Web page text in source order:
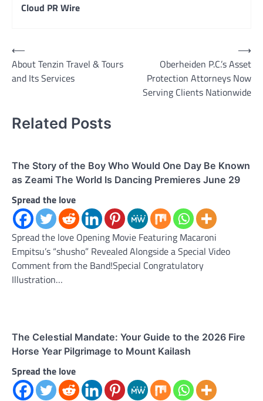
Cloud PR Wire
Post
navigation
⟵
About Tenzin Travel & Tours
and Its Services
Oberheiden P.C.’s Asset
Protection Attorneys Now
Serving Clients Nationwide
⟶
Related Posts
The Story of the Boy Who Would One Day Be Known
as Zeami The World Is Dancing Premieres June 29
Spread the love
Spread the love Opening Movie Featuring Macaroni
Empitsu’s “shusho” Revealed Alongside a Special Video
Comment from the Band!Special Congratulatory
Illustration…
The Celestial Mandate: Your Guide to the 2026 Fire
Horse Year Pilgrimage to Mount Kailash
Spread the love